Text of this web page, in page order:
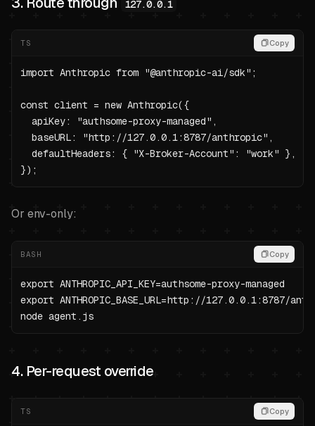
127.0.0.1
TS Copy
import Anthropic from "@anthropic-ai/sdk";
const client = new Anthropic({
  apiKey: "authsome-proxy-managed",
  baseURL: "http://127.0.0.1:8787/anthropic",
  defaultHeaders: { "X-Broker-Account": "work" },
});
Or env-only:
BASH Copy
export ANTHROPIC_API_KEY=authsome-proxy-managed
export ANTHROPIC_BASE_URL=http://127.0.0.1:8787/
node agent.js
4. Per-request override
TS Copy